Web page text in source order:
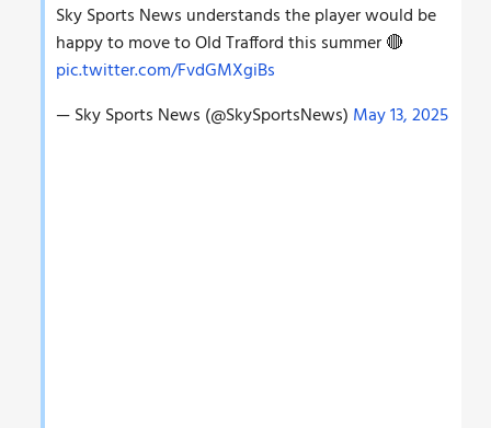
Sky Sports News understands the player would be
happy to move to Old Trafford this summer 🔴
pic.twitter.com/FvdGMXgiBs
— Sky Sports News (@SkySportsNews) May 13, 2025